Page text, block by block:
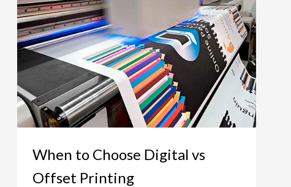
When to Choose Digital vs
Offset Printing